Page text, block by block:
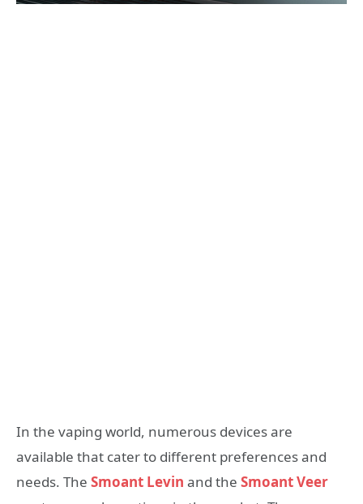
In the vaping world, numerous devices are
available that cater to different preferences and
needs. The Smoant Levin and the Smoant Veer